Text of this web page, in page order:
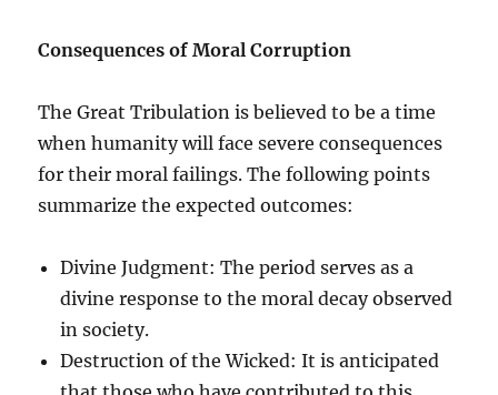
Consequences of Moral Corruption
The Great Tribulation is believed to be a time
when humanity will face severe consequences
for their moral failings. The following points
summarize the expected outcomes:
Divine Judgment: The period serves as a
divine response to the moral decay observed
in society.
Destruction of the Wicked: It is anticipated